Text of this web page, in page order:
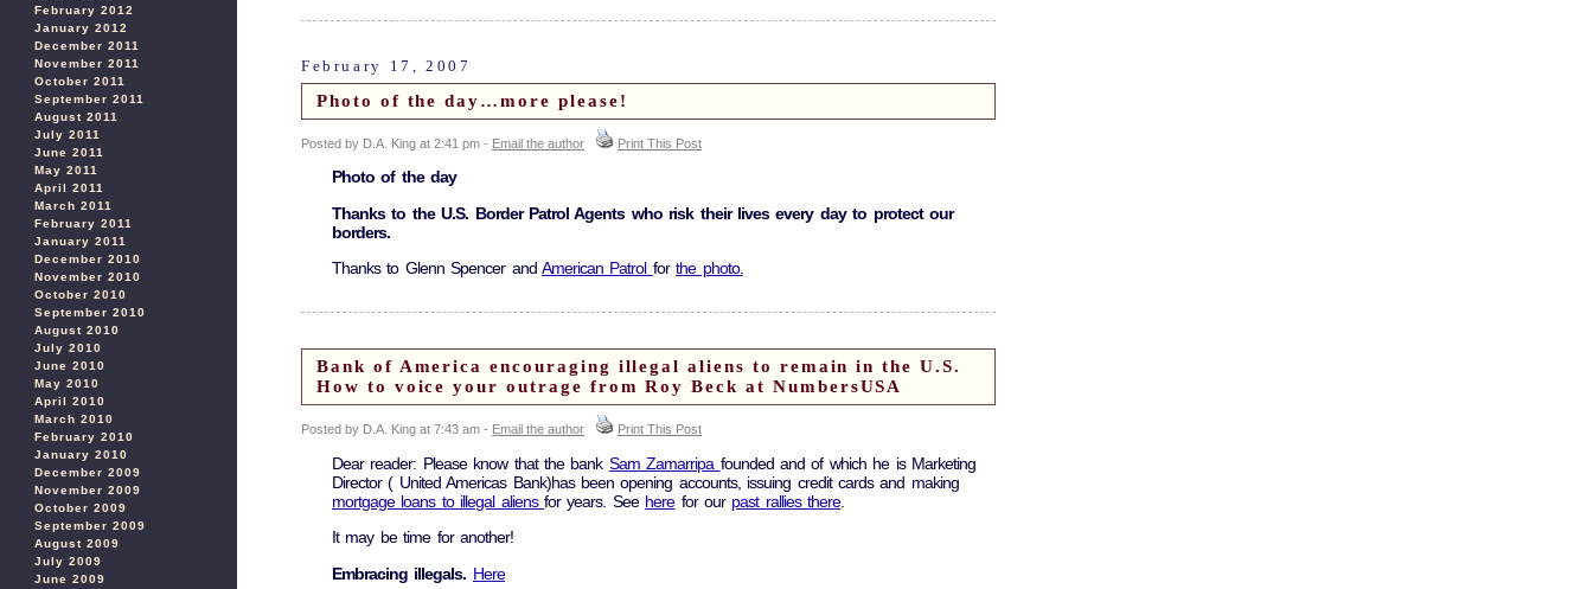
February 2012
January 2012
December 2011
November 2011
October 2011
September 2011
August 2011
July 2011
June 2011
May 2011
April 2011
March 2011
February 2011
January 2011
December 2010
November 2010
October 2010
September 2010
August 2010
July 2010
June 2010
May 2010
April 2010
March 2010
February 2010
January 2010
December 2009
November 2009
October 2009
September 2009
August 2009
July 2009
June 2009
February 17, 2007
Photo of the day…more please!
Posted by D.A. King at 2:41 pm - Email the author Print This Post
Photo of the day
Thanks to the U.S. Border Patrol Agents who risk their lives every day to protect our
borders.
Thanks to Glenn Spencer and American Patrol forthe photo.
Bank of America encouraging illegal aliens to remain in the U.S.
How to voice your outrage from Roy Beck at NumbersUSA
Posted by D.A. King at 7:43 am - Email the author Print This Post
Dear reader: Please know that the bank Sam Zamarripa founded and of which he is Marketing
Director ( United Americas Bank)has been opening accounts, issuing credit cards and making
mortgage loans to illegal aliens for years. See herefor our past rallies there.
It may be time for another!
Embracing illegals. Here